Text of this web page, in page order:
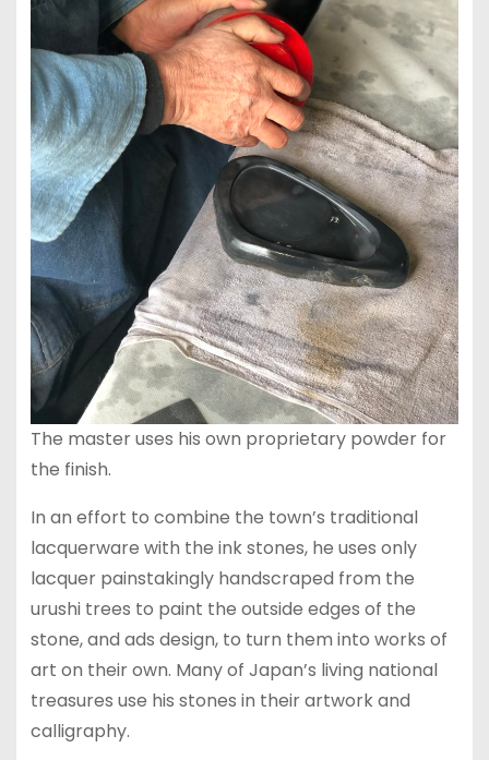
The master uses his own proprietary powder for
the finish.
In an effort to combine the town’s traditional
lacquerware with the ink stones, he uses only
lacquer painstakingly handscraped from the
urushi trees to paint the outside edges of the
stone, and ads design, to turn them into works of
art on their own. Many of Japan’s living national
treasures use his stones in their artwork and
calligraphy.